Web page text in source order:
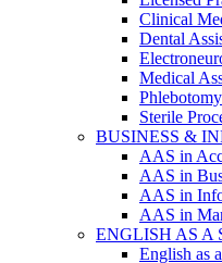
Clinical
Dental
Medical
Sterile
BUSINESS &
AAS in
AAS in
AAS in
AAS in
ENGLISH AS A
English as